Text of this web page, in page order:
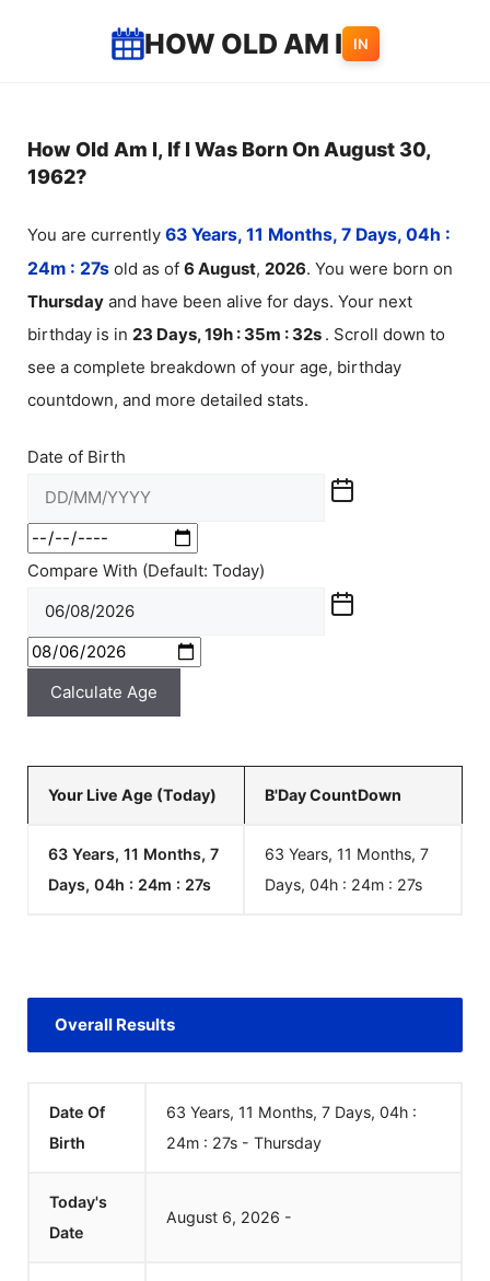
HOW OLD AM I IN
How Old Am I, If I Was Born On August 30,
1962?
You are currently 63 Years, 11 Months, 7 Days, 04h :
24m : 27s old as of 6 August, 2026. You were born on
Thursday and have been alive for days. Your next
birthday is in 23 Days, 19h : 35m : 32s . Scroll down to
see a complete breakdown of your age, birthday
countdown, and more detailed stats.
Date of Birth
Compare With (Default: Today)
Calculate Age
Your Live Age (Today) B'Day CountDown
63 Years, 11 Months, 7
Days, 04h : 24m : 27s
63 Years, 11 Months, 7
Days, 04h : 24m : 27s
Overall Results
Date Of
Birth
63 Years, 11 Months, 7 Days, 04h :
24m : 27s - Thursday
Today's
Date
August 6, 2026 -